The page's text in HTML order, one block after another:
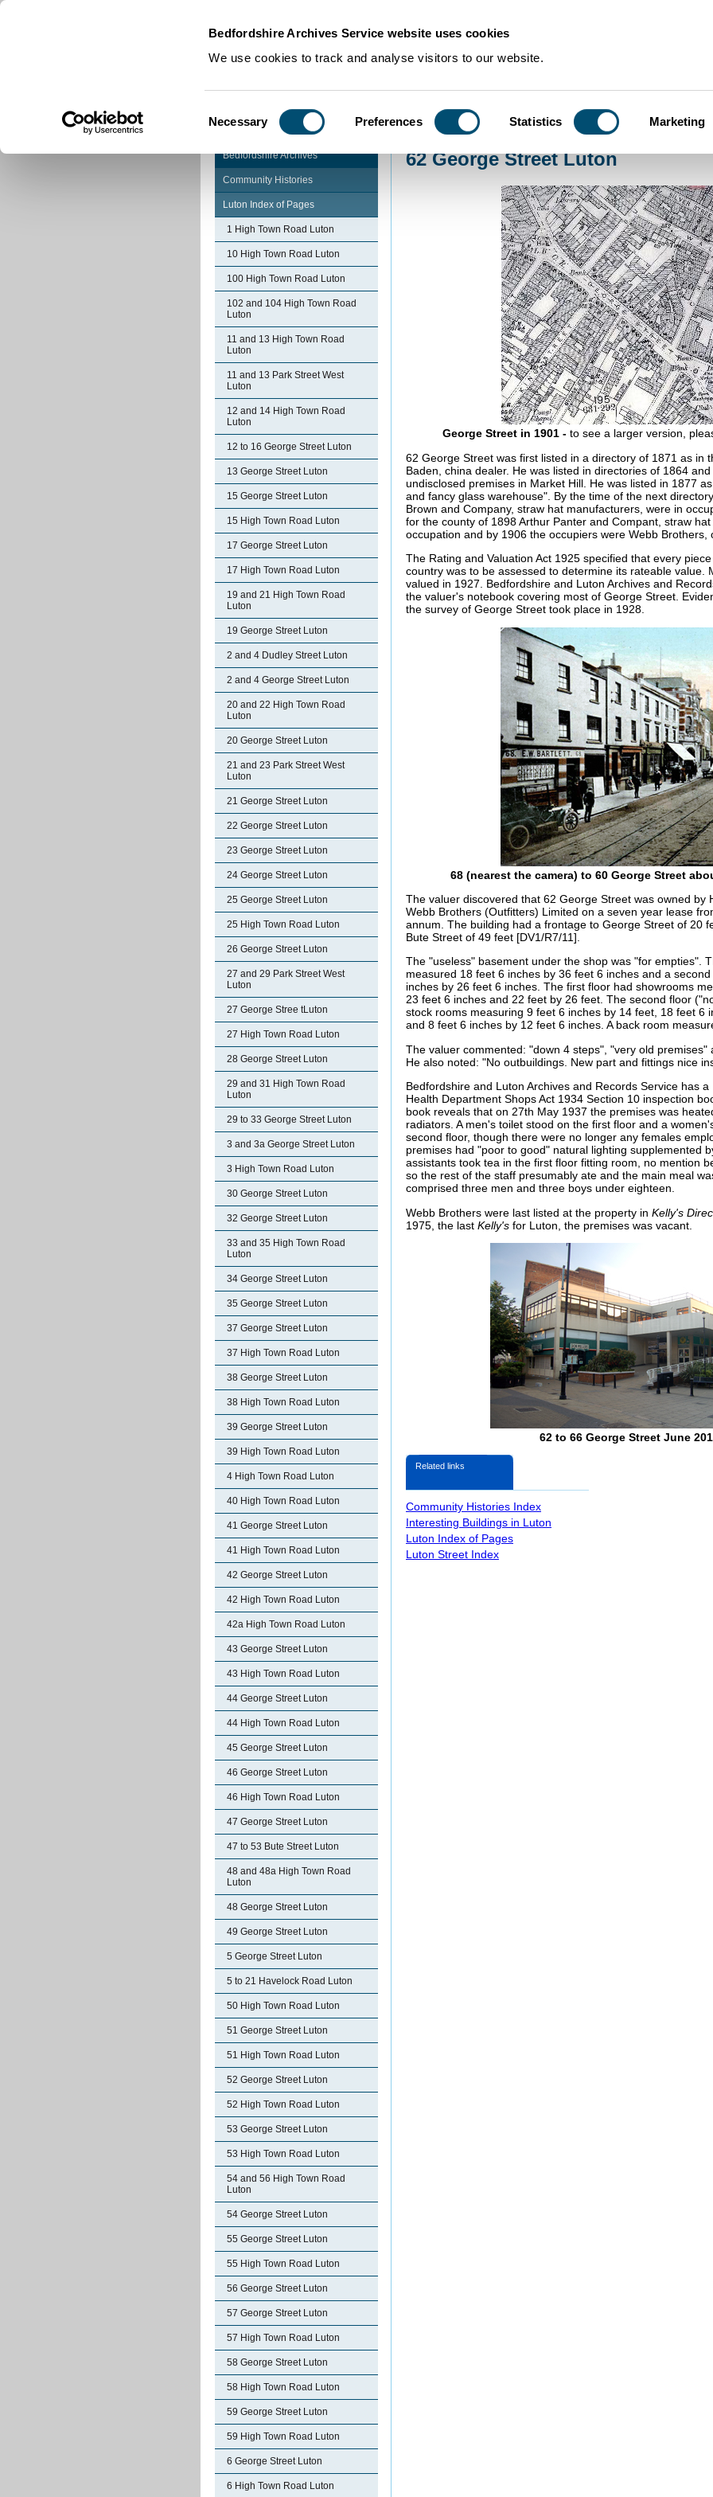
Bedfordshire Archives Service website uses cookies
We use cookies to track and analyse visitors to our website.
Selection
Necessary Preferences Statistics Marketing
Community Histories InterestingbuildingsinLuton
Bedfordshire Archives
Community Histories
Luton Index of Pages
1 High Town Road Luton
10 High Town Road Luton
100 High Town Road Luton
102 and 104 High Town Road
Luton
11 and 13 High Town Road
Luton
11 and 13 Park Street West
Luton
12 and 14 High Town Road
Luton
12 to 16 George Street Luton
13 George Street Luton
15 George Street Luton
15 High Town Road Luton
17 George Street Luton
17 High Town Road Luton
19 and 21 High Town Road
Luton
19 George Street Luton
2 and 4 Dudley Street Luton
2 and 4 George Street Luton
20 and 22 High Town Road
Luton
20 George Street Luton
21 and 23 Park Street West
Luton
21 George Street Luton
22 George Street Luton
23 George Street Luton
24 George Street Luton
25 George Street Luton
25 High Town Road Luton
26 George Street Luton
27 and 29 Park Street West
Luton
27 George Stree tLuton
27 High Town Road Luton
28 George Street Luton
29 and 31 High Town Road
Luton
29 to 33 George Street Luton
3 and 3a George Street Luton
3 High Town Road Luton
30 George Street Luton
32 George Street Luton
33 and 35 High Town Road
Luton
34 George Street Luton
35 George Street Luton
37 George Street Luton
37 High Town Road Luton
38 George Street Luton
38 High Town Road Luton
39 George Street Luton
39 High Town Road Luton
4 High Town Road Luton
40 High Town Road Luton
41 George Street Luton
41 High Town Road Luton
42 George Street Luton
42 High Town Road Luton
42a High Town Road Luton
43 George Street Luton
43 High Town Road Luton
44 George Street Luton
44 High Town Road Luton
45 George Street Luton
46 George Street Luton
46 High Town Road Luton
47 George Street Luton
47 to 53 Bute Street Luton
48 and 48a High Town Road
Luton
48 George Street Luton
49 George Street Luton
5 George Street Luton
5 to 21 Havelock Road Luton
50 High Town Road Luton
51 George Street Luton
51 High Town Road Luton
52 George Street Luton
52 High Town Road Luton
53 George Street Luton
53 High Town Road Luton
54 and 56 High Town Road
Luton
54 George Street Luton
55 George Street Luton
55 High Town Road Luton
56 George Street Luton
57 George Street Luton
57 High Town Road Luton
58 George Street Luton
58 High Town Road Luton
59 George Street Luton
59 High Town Road Luton
6 George Street Luton
6 High Town Road Luton
62 George Street Luton
George Street in 1901 - to see a larger version,
62 George Street was first listed in a directory of 1871 as in
Baden, china dealer. He was listed in directories of 1864
undisclosed premises in Market Hill. He was listed in 1877
and fancy glass warehouse". By the time of the next
Brown and Company, straw hat manufacturers, were in
for the county of 1898 Arthur Panter and Compant, straw
occupation and by 1906 the occupiers were Webb Brothers,
The Rating and Valuation Act 1925 specified that every
country was to be assessed to determine its rateable value.
valued in 1927. Bedfordshire and Luton Archives and
the valuer's notebook covering most of George Street.
the survey of George Street took place in 1928.
68 (nearest the camera) to 60 George Street
The valuer discovered that 62 George Street was owned by
Webb Brothers (Outfitters) Limited on a seven year lease
annum. The building had a frontage to George Street of 20
Bute Street of 49 feet [DV1/R7/11].
The "useless" basement under the shop was "for empties".
measured 18 feet 6 inches by 36 feet 6 inches and a
inches by 26 feet 6 inches. The first floor had showrooms
23 feet 6 inches and 22 feet by 26 feet. The second floor
stock rooms measuring 9 feet 6 inches by 14 feet, 18 feet 6
and 8 feet 6 inches by 12 feet 6 inches. A back room
The valuer commented: "down 4 steps", "very old premises"
He also noted: "No outbuildings. New part and fittings nice
Bedfordshire and Luton Archives and Records Service has
Health Department Shops Act 1934 Section 10 inspection
book reveals that on 27th May 1937 the premises was
radiators. A men's toilet stood on the first floor and a
second floor, though there were no longer any females
premises had "poor to good" natural lighting supplemented
assistants took tea in the first floor fitting room, no mention
so the rest of the staff presumably ate and the main meal
comprised three men and three boys under eighteen.
Webb Brothers were last listed at the property in Kelly's
1975, the last Kelly's for Luton, the premises was vacant.
62 to 66 George Street June
Related links
Community Histories Index
Interesting Buildings in Luton
Luton Index of Pages
Luton Street Index